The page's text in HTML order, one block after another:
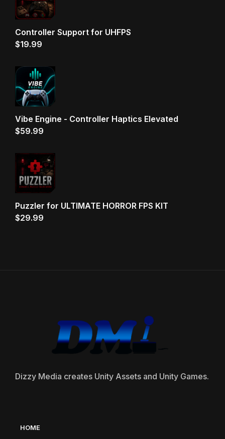
Controller Support for UHFPS
$19.99
Vibe Engine - Controller Haptics Elevated
$59.99
Puzzler for ULTIMATE HORROR FPS KIT
$29.99
Dizzy Media creates Unity Assets and Unity Games.
HOME